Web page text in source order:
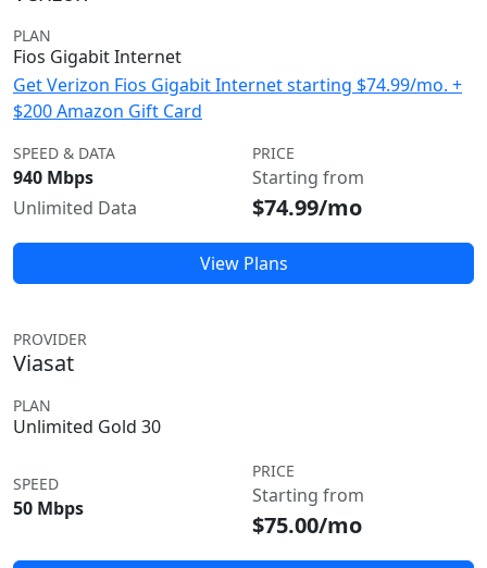
PLAN
Fios Gigabit Internet
Get Verizon Fios Gigabit Internet starting $74.99/mo. +
$200 Amazon Gift Card
SPEED & DATA
940 Mbps
Unlimited Data
PRICE
Starting from
$74.99/mo
View Plans
PROVIDER
Viasat
PLAN
Unlimited Gold 30
SPEED
50 Mbps
PRICE
Starting from
$75.00/mo